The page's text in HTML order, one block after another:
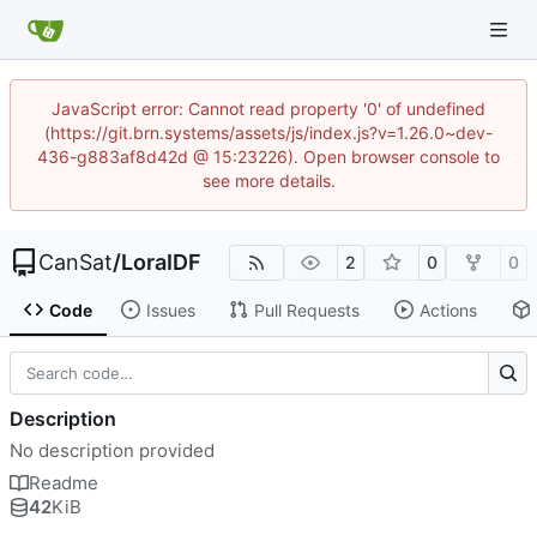
JavaScript error: Cannot read property '0' of undefined
(https://git.brn.systems/assets/js/index.js?v=1.26.0~dev-
436-g883af8d42d @ 15:23226). Open browser console to
see more details.
CanSat/LoraIDF 2 0 0
Code Issues Pull Requests Actions
Description
No description provided
Readme
42KiB